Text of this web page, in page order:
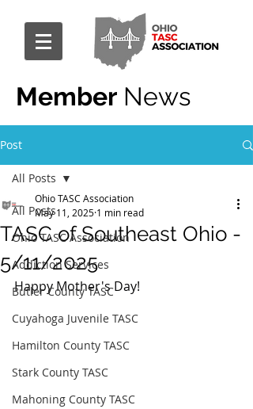
Member News
Post
All Posts
Ohio TASC Association
Addiction Services
Butler County TASC
Cuyahoga Juvenile TASC
Hamilton County TASC
Stark County TASC
Mahoning County TASC
All Posts
TASC of Southeast Ohio -
5/11/2025
Ohio TASC Association
May 11, 2025 1 min read
Happy Mother's Day!